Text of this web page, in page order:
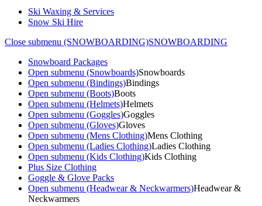
Ski Waxing & Services
Snow Ski Hire
Close submenu (SNOWBOARDING)SNOWBOARDING
Snowboard Packages
Open submenu (Snowboards)Snowboards
Open submenu (Bindings)Bindings
Open submenu (Boots)Boots
Open submenu (Helmets)Helmets
Open submenu (Goggles)Goggles
Open submenu (Gloves)Gloves
Open submenu (Mens Clothing)Mens Clothing
Open submenu (Ladies Clothing)Ladies Clothing
Open submenu (Kids Clothing)Kids Clothing
Plus Size Clothing
Goggle & Glove Packs
Open submenu (Headwear & Neckwarmers)Headwear &
Neckwarmers